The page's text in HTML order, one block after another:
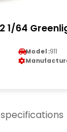
1/64
Model :911
specifications